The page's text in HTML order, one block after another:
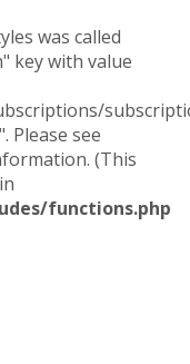
was called
key with value
Please see
(This
functions.php